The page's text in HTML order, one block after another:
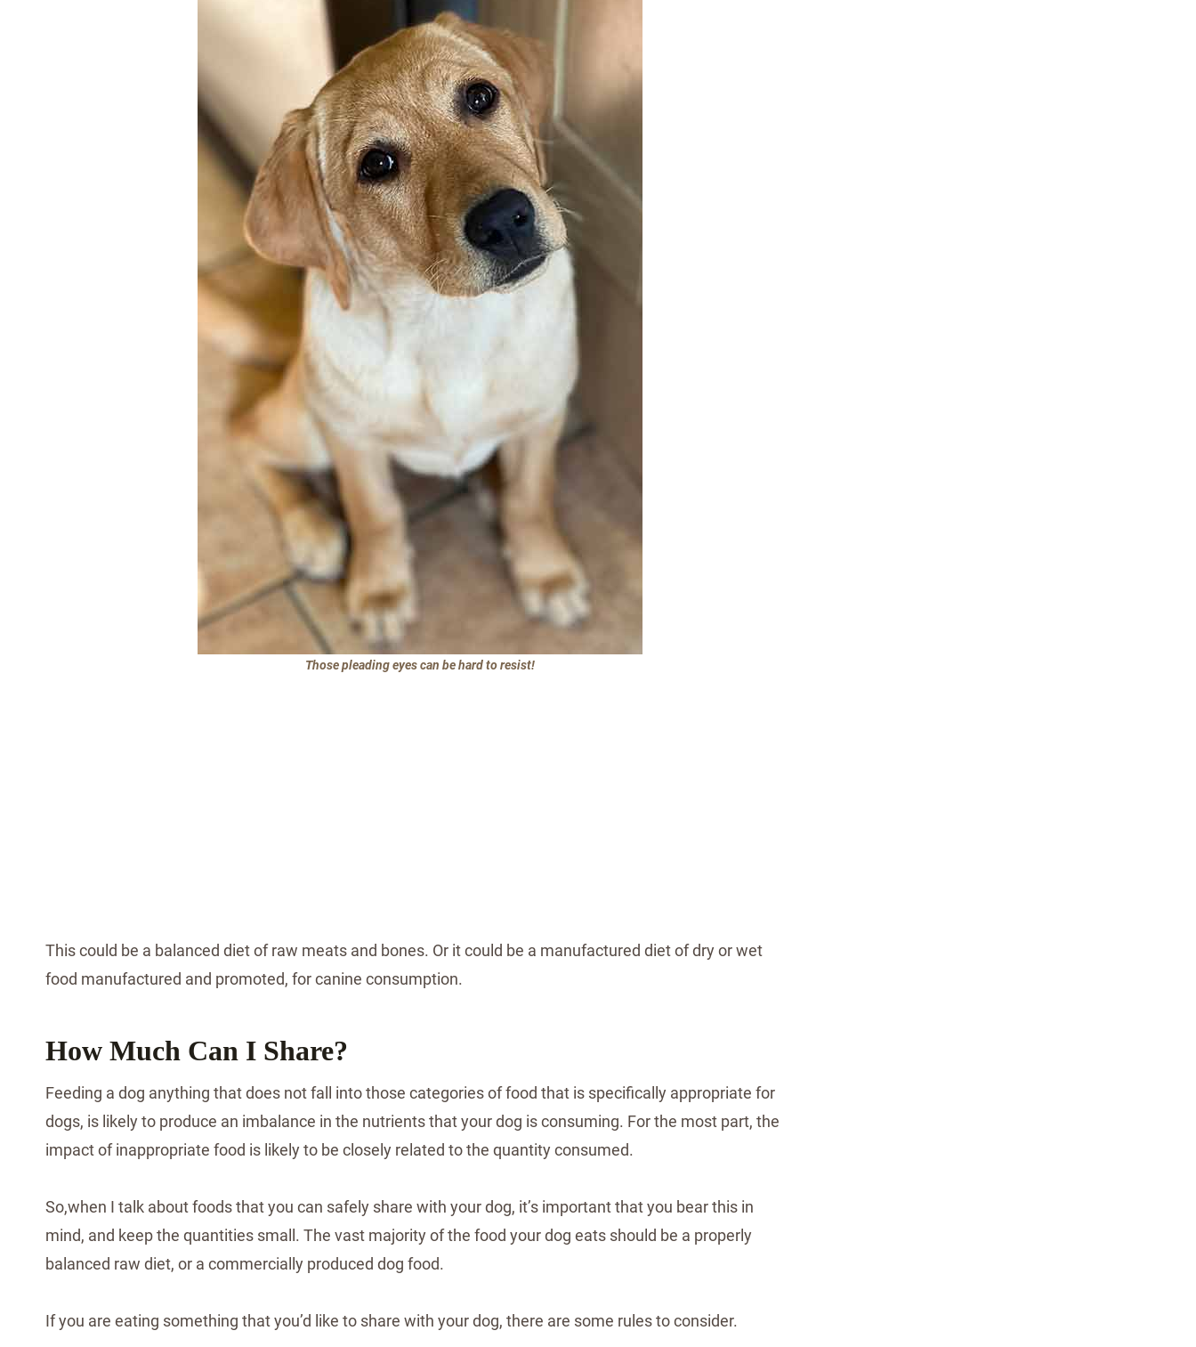
Those pleading eyes can be hard to resist!
This could be a balanced diet of raw meats and bones. Or it could be a manufactured diet of dry or wet
food manufactured and promoted, for canine consumption.
How Much Can I Share?
Feeding a dog anything that does not fall into those categories of food that is specifically appropriate for
dogs, is likely to produce an imbalance in the nutrients that your dog is consuming. For the most part, the
impact of inappropriate food is likely to be closely related to the quantity consumed.
So,when I talk about foods that you can safely share with your dog, it’s important that you bear this in
mind, and keep the quantities small. The vast majority of the food your dog eats should be a properly
balanced raw diet, or a commercially produced dog food.
If you are eating something that you’d like to share with your dog, there are some rules to consider.